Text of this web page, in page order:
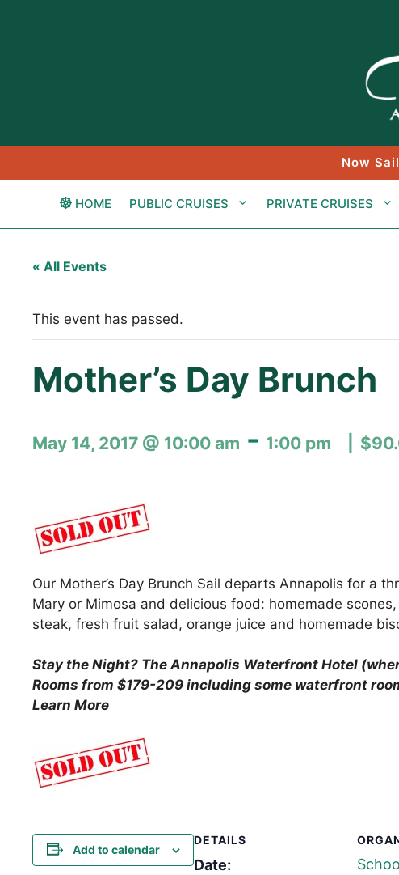
Now
HOME PUBLIC CRUISES PRIVATE CRUISES
« All Events
This event has passed.
Mother’s Day Brunch
May 14, 2017 @ 10:00 am - 1:00 pm
Our Mother’s Day Brunch Sail departs Annapolis for a
Mary or Mimosa and delicious food: homemade
steak, fresh fruit salad, orange juice and homemade
Stay the Night? The Annapolis Waterfront Hotel
Rooms from $179-209 including some waterfront
Learn More
Add to calendar
DETAILS
Date: